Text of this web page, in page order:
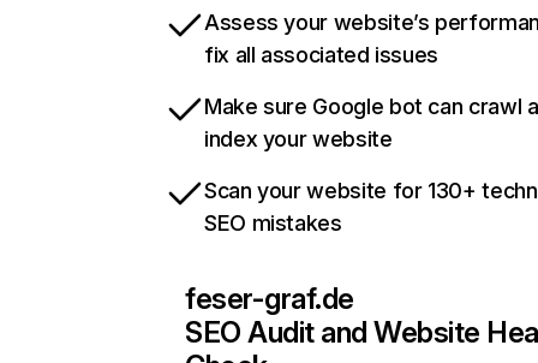
Assess your website’s
fix all associated issues
Make sure Google bot can crawl
index your website
Scan your website for 130+
SEO mistakes
feser-graf.de
SEO Audit and Website